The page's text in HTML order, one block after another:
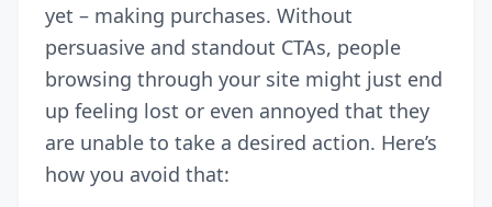
yet – making purchases. Without
persuasive and standout CTAs, people
browsing through your site might just end
up feeling lost or even annoyed that they
are unable to take a desired action. Here’s
how you avoid that: